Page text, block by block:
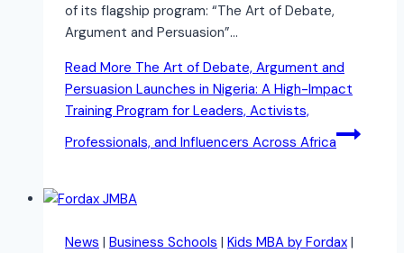
of its flagship program: “The Art of Debate,
Argument and Persuasion”…
Read More The Art of Debate, Argument and
Persuasion Launches in Nigeria: A High-Impact
Training Program for Leaders, Activists,
Professionals, and Influencers Across Africa
News | Business Schools | Kids MBA by Fordax |